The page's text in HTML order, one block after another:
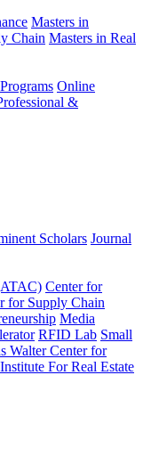
Masters in
Chain Masters in Real
Online
&
Scholars Journal
Center for
for Supply Chain
Media
RFID Lab Small
Walter Center for
For Real Estate